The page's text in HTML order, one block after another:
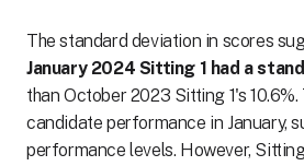
The standard deviation in scores
January 2024 Sitting 1 had a
than October 2023 Sitting 1's
candidate performance in January,
performance levels. However,